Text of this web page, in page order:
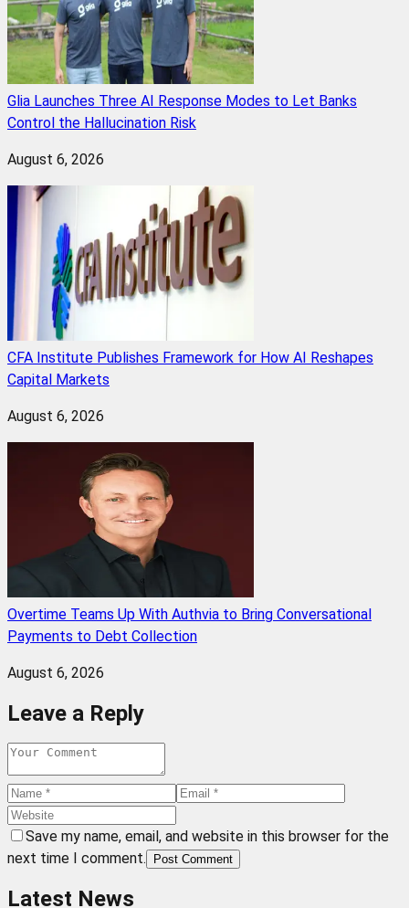
Glia Launches Three AI Response Modes to Let Banks
Control the Hallucination Risk
August 6, 2026
CFA Institute Publishes Framework for How AI Reshapes
Capital Markets
August 6, 2026
Overtime Teams Up With Authvia to Bring Conversational
Payments to Debt Collection
August 6, 2026
Leave a Reply
Save my name, email, and website in this browser for the
next time I comment.
Post Comment
Latest News